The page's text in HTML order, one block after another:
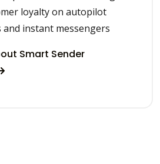
loyalty on autopilot
instant messengers
Smart Sender